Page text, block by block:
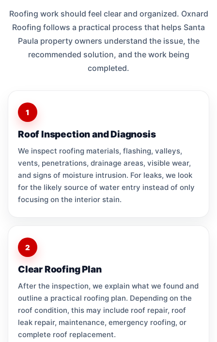
Roofing work should feel clear and organized. Oxnard
Roofing follows a practical process that helps Santa
Paula property owners understand the issue, the
recommended solution, and the work being
completed.
1
Roof Inspection and Diagnosis
We inspect roofing materials, flashing, valleys,
vents, penetrations, drainage areas, visible wear,
and signs of moisture intrusion. For leaks, we look
for the likely source of water entry instead of only
focusing on the interior stain.
2
Clear Roofing Plan
After the inspection, we explain what we found and
outline a practical roofing plan. Depending on the
roof condition, this may include roof repair, roof
leak repair, maintenance, emergency roofing, or
complete roof replacement.